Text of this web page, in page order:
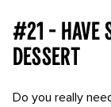
#21 -
dessert
Do you really